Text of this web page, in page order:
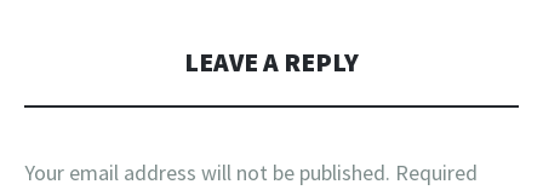
LEAVE A REPLY
Your email address will not be published. Required